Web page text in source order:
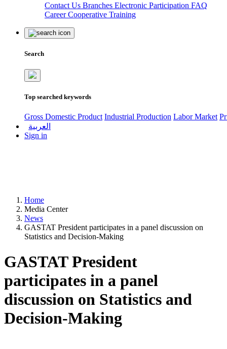
Contact Us Branches Electronic Participation FAQ
CareerCooperative Training
Search
Top searched keywords
Gross Domestic Product Industrial Production Labor Market
العربية
Sign in
Home
Media Center
News
GASTAT President participates in a panel discussion on
Statistics and Decision-Making
GASTAT President
participates in a panel
discussion on Statistics and
Decision-Making